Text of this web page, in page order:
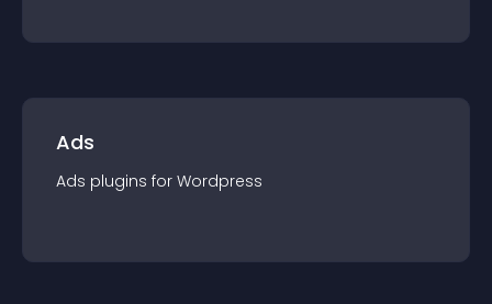
Ads
Ads plugins for Wordpress